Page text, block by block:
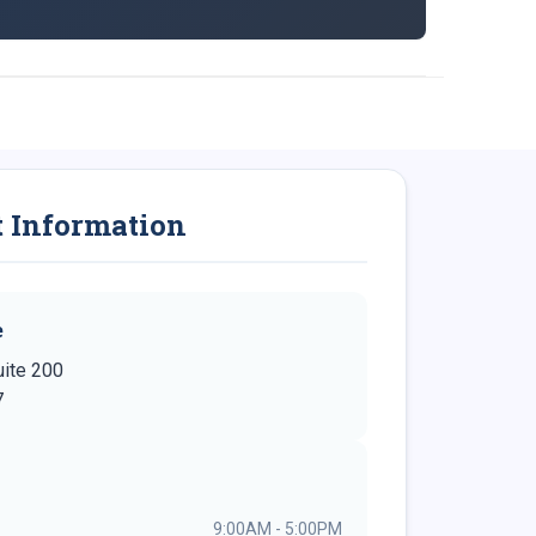
Information
200
9:00AM - 5:00PM